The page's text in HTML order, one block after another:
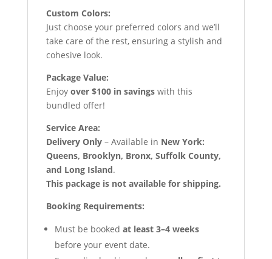
Custom Colors:
Just choose your preferred colors and we’ll
take care of the rest, ensuring a stylish and
cohesive look.
Package Value:
Enjoy over $100 in savingswith this
bundled offer!
Service Area:
Delivery Only– Available in New York:
Queens, Brooklyn, Bronx, Suffolk County,
and Long Island.
This package is not available for shipping.
Booking Requirements:
Must be booked at least 3–4 weeks
before your event date.